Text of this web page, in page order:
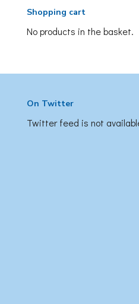
Shopping cart
No products in the basket.
On Twitter
Twitter feed is not